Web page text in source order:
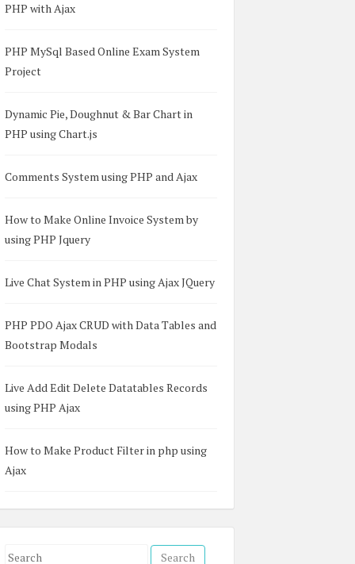
PHP with Ajax
PHP MySql Based Online Exam System
Project
Dynamic Pie, Doughnut & Bar Chart in
PHP using Chart.js
Comments System using PHP and Ajax
How to Make Online Invoice System by
using PHP Jquery
Live Chat System in PHP using Ajax JQuery
PHP PDO Ajax CRUD with Data Tables and
Bootstrap Modals
Live Add Edit Delete Datatables Records
using PHP Ajax
How to Make Product Filter in php using
Ajax
S